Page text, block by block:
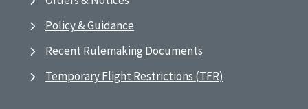
Policy & Guidance
Recent Rulemaking Documents
Temporary Flight Restrictions (TFR)